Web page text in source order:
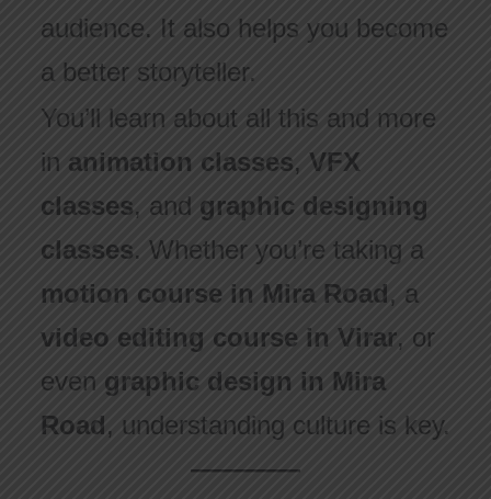
audience. It also helps you become
a better storyteller.
You’ll learn about all this and more
in animation classes, VFX
classes, and graphic designing
classes. Whether you’re taking a
motion course in Mira Road, a
video editing course in Virar, or
even graphic design in Mira
Road, understanding culture is key.